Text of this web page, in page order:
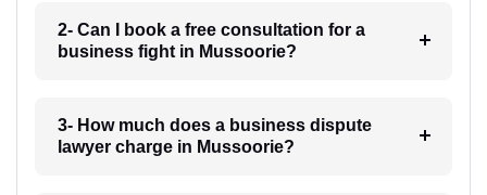
2- Can I book a free consultation for a
business fight in Mussoorie?
3- How much does a business dispute
lawyer charge in Mussoorie?